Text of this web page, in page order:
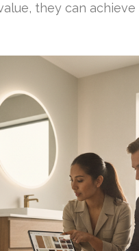
they can